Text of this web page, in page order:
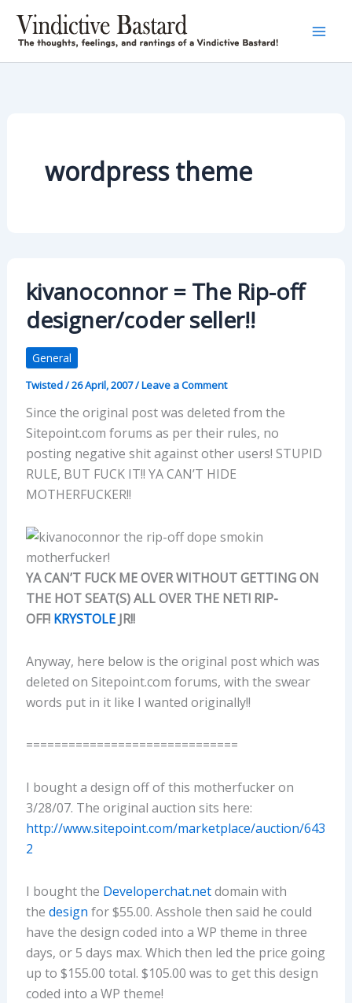
content
wordpress theme
kivanoconnor = The Rip-off
designer/coder seller!!
General
Twisted/26 April, 2007/Leave a Comment
Since the original post was deleted from the
Sitepoint.com forums as per their rules, no
posting negative shit against other users! STUPID
RULE, BUT FUCK IT!! YA CAN’T HIDE
MOTHERFUCKER!!
YA CAN’T FUCK ME OVER WITHOUT GETTING ON
THE HOT SEAT(S) ALL OVER THE NET! RIP-
OFF! KRYSTOLEJR!!
Anyway, here below is the original post which was
deleted on Sitepoint.com forums, with the swear
words put in it like I wanted originally!!
==============================
I bought a design off of this motherfucker on
3/28/07. The original auction sits here:
http://www.sitepoint.com/marketplace/auction/643
2
I bought the Developerchat.netdomain with
the design for $55.00. Asshole then said he could
have the design coded into a WP theme in three
days, or 5 days max. Which then led the price going
up to $155.00 total. $105.00 was to get this design
coded into a WP theme!